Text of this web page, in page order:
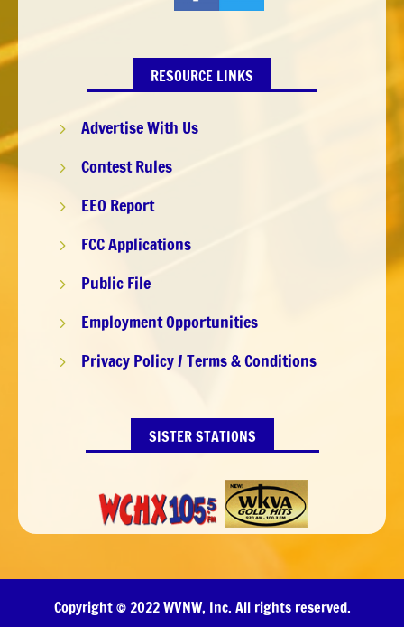
RESOURCE LINKS
5 Advertise With Us
5 Contest Rules
5 EEO Report
5 FCC Applications
5 Public File
5 Employment Opportunities
5 Privacy Policy / Terms & Conditions
SISTER STATIONS
Copyright © 2022 WVNW, Inc. All rights reserved.